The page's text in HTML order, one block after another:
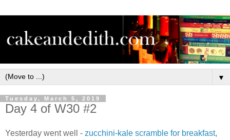
▼
Tuesday, March 5, 2019
Day 4 of W30 #2
Yesterday went well - zucchini-kale scramble for breakfast,